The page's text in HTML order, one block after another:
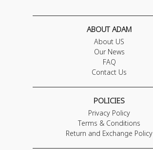
ABOUT ADAM
About US
Our News
FAQ
Contact Us
POLICIES
Privacy Policy
Terms & Conditions
Return and Exchange Policy